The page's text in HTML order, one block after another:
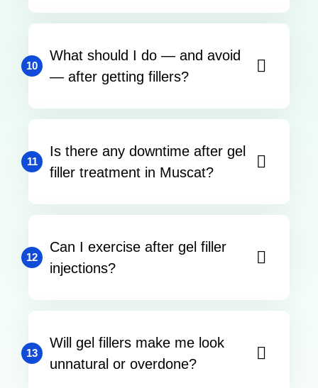
10
What should I do — and avoid
— after getting fillers?
11
Is there any downtime after gel
filler treatment in Muscat?
12
Can I exercise after gel filler
injections?
13
Will gel fillers make me look
unnatural or overdone?